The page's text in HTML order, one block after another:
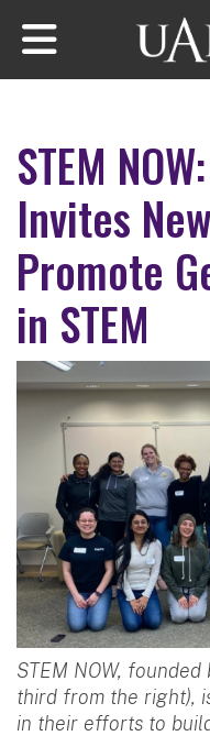
Skip to main content
STEM
Invites
Promote
in STEM
STEM NOW,
third from the right),
in their efforts to